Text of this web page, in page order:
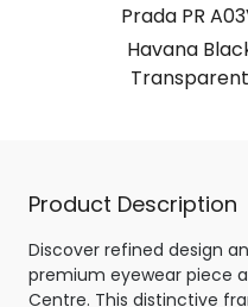
Prada PR
Havana
Transparent
Product Description
Discover refined design
premium eyewear piece
Centre. This distinctive